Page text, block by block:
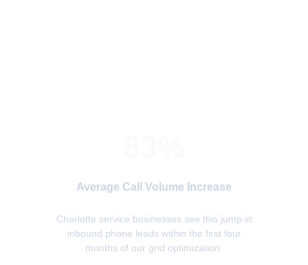
Average Call Volume Increase
Charlotte service businesses see this jump in
inbound phone leads within the first four
months of our grid optimization.